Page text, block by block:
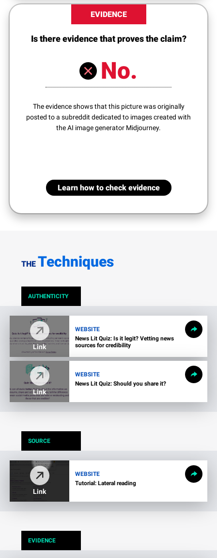
EVIDENCE
Is there evidence that proves the claim?
No.
The evidence shows that this picture was originally
posted to a subreddit dedicated to images created with
the AI image generator Midjourney.
Learn how to check evidence
THE Techniques
AUTHENTICITY
Link
WEBSITE
News Lit Quiz: Is it legit? Vetting news
sources for credibility
Link
WEBSITE
News Lit Quiz: Should you share it?
SOURCE
Link
WEBSITE
Tutorial: Lateral reading
EVIDENCE